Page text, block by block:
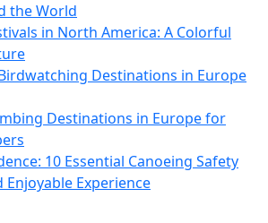
the World
in North America: A Colorful
Destinations in Europe
Destinations in Europe for
10 Essential Canoeing Safety
Enjoyable Experience